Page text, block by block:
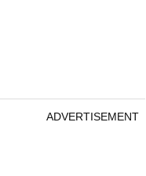
ADVERTISEMENT